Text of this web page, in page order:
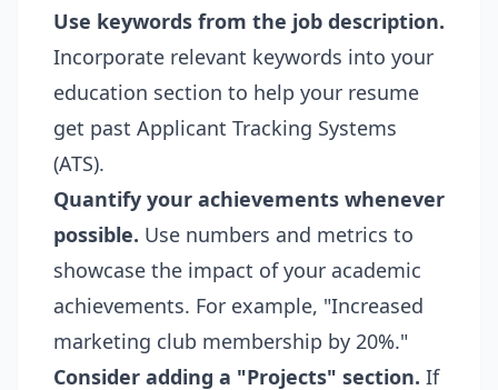
Use keywords from the job description.
Incorporate relevant keywords into your
education section to help your resume
get past Applicant Tracking Systems
(ATS).
Quantify your achievements whenever
possible. Use numbers and metrics to
showcase the impact of your academic
achievements. For example, "Increased
marketing club membership by 20%."
Consider adding a "Projects" section. If